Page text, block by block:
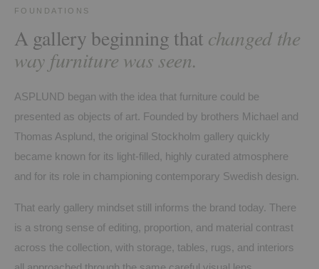
FOUNDATIONS
A gallery beginning that changed the
way furniture was seen.
ASPLUND began with the idea that furniture could be
presented as objects of art. Founded by brothers Michael and
Thomas Asplund, the original Stockholm gallery quickly
became known for its light-filled, highly curated atmosphere
and for its role in championing contemporary Swedish design.
That early gallery mindset still informs the brand today. There
is a strong sense of editing, proportion, and material contrast
across the collection, with storage, tables, rugs, and interiors